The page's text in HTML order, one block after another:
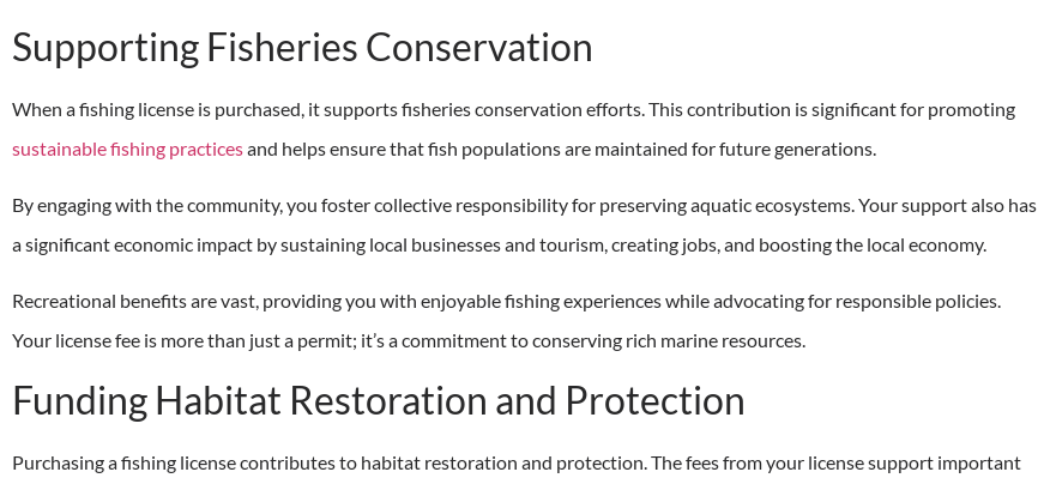
Supporting Fisheries Conservation
When a fishing license is purchased, it supports fisheries conservation efforts. This contribution is significant for promoting
sustainable fishing practicesand helps ensure that fish populations are maintained for future generations.
By engaging with the community, you foster collective responsibility for preserving aquatic ecosystems. Your support also has
a significant economic impact by sustaining local businesses and tourism, creating jobs, and boosting the local economy.
Recreational benefits are vast, providing you with enjoyable fishing experiences while advocating for responsible policies.
Your license fee is more than just a permit; it’s a commitment to conserving rich marine resources.
Funding Habitat Restoration and Protection
Purchasing a fishing license contributes to habitat restoration and protection. The fees from your license support important